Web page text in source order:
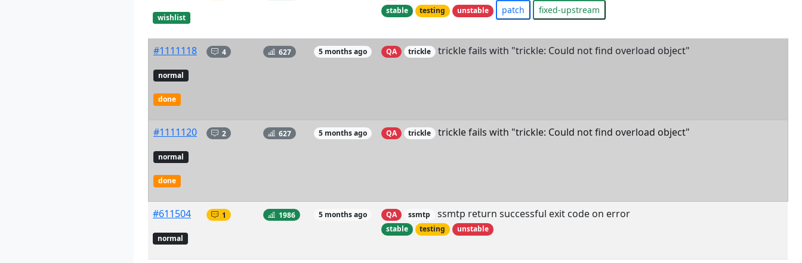
wishlist
stable testing unstable patch fixed-upstream
#1111118
normal
done
4 627 5 months ago QA trickle trickle fails with "trickle: Could not find overload object"
#1111120
normal
done
2 627 5 months ago QA trickle trickle fails with "trickle: Could not find overload object"
#611504
normal
1 1986 5 months ago QA ssmtp ssmtp return successful exit code on error
stable testing unstable